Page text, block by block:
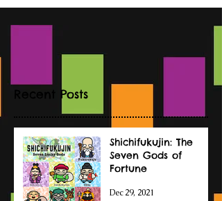
Recent Posts
Shichifukujin: The
Seven Gods of
Fortune
Dec 29, 2021